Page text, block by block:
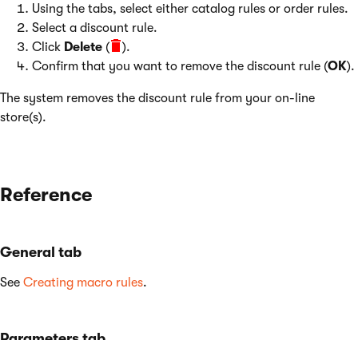
Using the tabs, select either catalog rules or order rules.
Select a discount rule.
Click Delete (
).
Confirm that you want to remove the discount rule (OK).
The system removes the discount rule from your on-line
store(s).
Reference
General tab
See Creating macro rules.